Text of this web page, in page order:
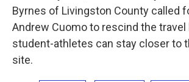
Byrnes of Livingston County called
Andrew Cuomo to rescind the travel
student-athletes can stay closer to
site.